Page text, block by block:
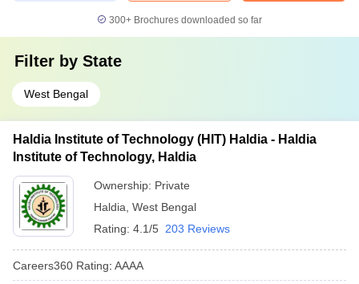
300+ Brochures downloaded so far
Filter by State
West Bengal
Haldia Institute of Technology (HIT) Haldia - Haldia
Institute of Technology, Haldia
Ownership: Private
Haldia West Bengal
Rating: 4.1/5 203 Reviews
Careers360 Rating: AAAA